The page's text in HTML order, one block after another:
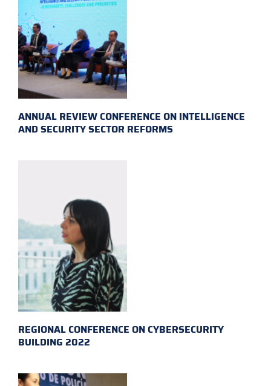
ANNUAL REVIEW CONFERENCE ON INTELLIGENCE
AND SECURITY SECTOR REFORMS
REGIONAL CONFERENCE ON CYBERSECURITY
BUILDING 2022